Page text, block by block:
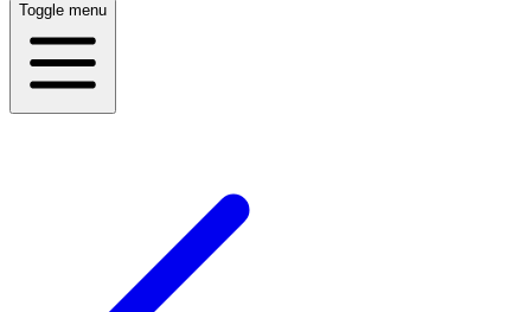
Toggle menu